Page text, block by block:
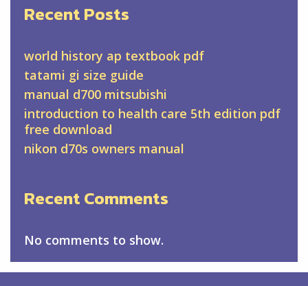
Recent Posts
world history ap textbook pdf
tatami gi size guide
manual d700 mitsubishi
introduction to health care 5th edition pdf
free download
nikon d70s owners manual
Recent Comments
No comments to show.